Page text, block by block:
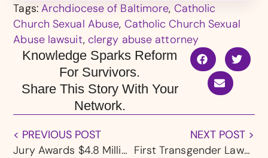
Tags: Archdiocese of Baltimore, Catholic
Church Sexual Abuse, Catholic Church Sexual
Abuse lawsuit, clergy abuse attorney
Knowledge Sparks Reform
For Survivors.
Share This Story With Your
Network.
< PREVIOUS POST
Jury Awards $4.8 Million to Rochester, MN Clergy Abuse Survivor
NEXT POST >
First Transgender Lawmaker In New Hampshire History Pleads Guilty in Federal Child Sexual Abuse Case